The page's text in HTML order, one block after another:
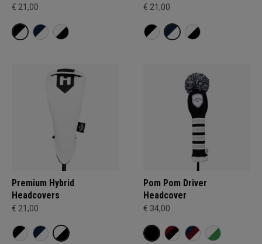
€ 21,00 € 21,00
Premium Hybrid
Headcovers
€ 21,00
Pom Pom Driver
Headcover
€ 34,00